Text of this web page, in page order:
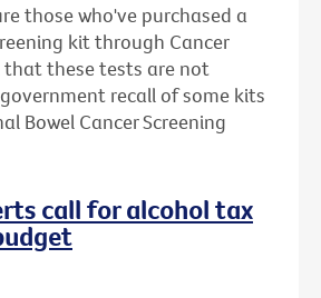
those who've purchased a
kit through Cancer
that these tests are not
recall of some kits
Bowel Cancer Screening
call for alcohol tax